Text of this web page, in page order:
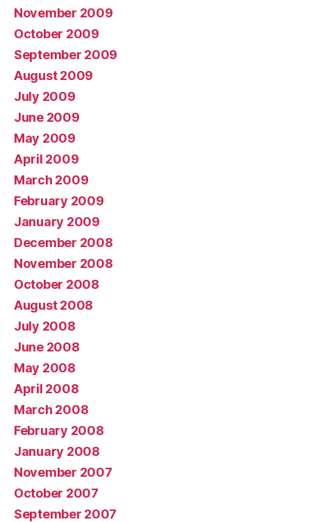
November 2009
October 2009
September 2009
August 2009
July 2009
June 2009
May 2009
April 2009
March 2009
February 2009
January 2009
December 2008
November 2008
October 2008
August 2008
July 2008
June 2008
May 2008
April 2008
March 2008
February 2008
January 2008
November 2007
October 2007
September 2007